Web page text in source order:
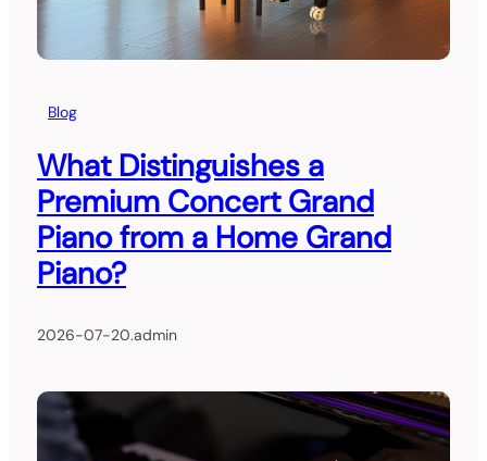
Blog
What Distinguishes a
Premium Concert Grand
Piano from a Home Grand
Piano?
2026-07-20.admin